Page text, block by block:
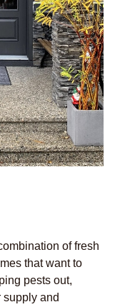
of fresh
that want to
pests out,
and